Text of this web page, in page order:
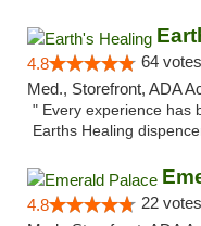
4.8 64
Med., Storefront, ADA
" Every experience has
Earths Healing
4.8 22